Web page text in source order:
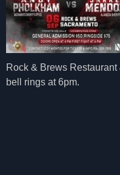
Rock & Brews
bell rings at 6pm.